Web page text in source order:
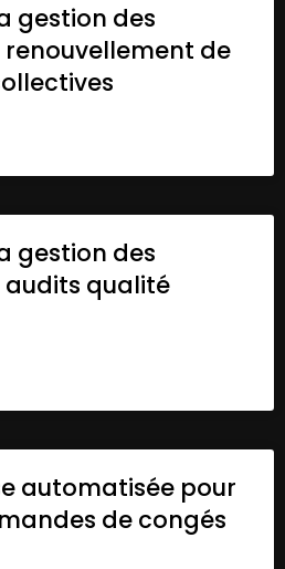
gestion des
de
gestion des
audits qualité
automatisée pour
de congés